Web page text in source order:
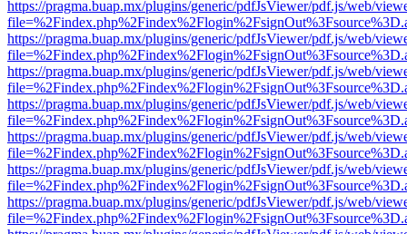
https://pragma.buap.mx/plugins/generic/pdfJsViewer/pdf.js/web/
https://pragma.buap.mx/plugins/generic/pdfJsViewer/pdf.js/web/
https://pragma.buap.mx/plugins/generic/pdfJsViewer/pdf.js/web/
https://pragma.buap.mx/plugins/generic/pdfJsViewer/pdf.js/web/
https://pragma.buap.mx/plugins/generic/pdfJsViewer/pdf.js/web/
https://pragma.buap.mx/plugins/generic/pdfJsViewer/pdf.js/web/
https://pragma.buap.mx/plugins/generic/pdfJsViewer/pdf.js/web/